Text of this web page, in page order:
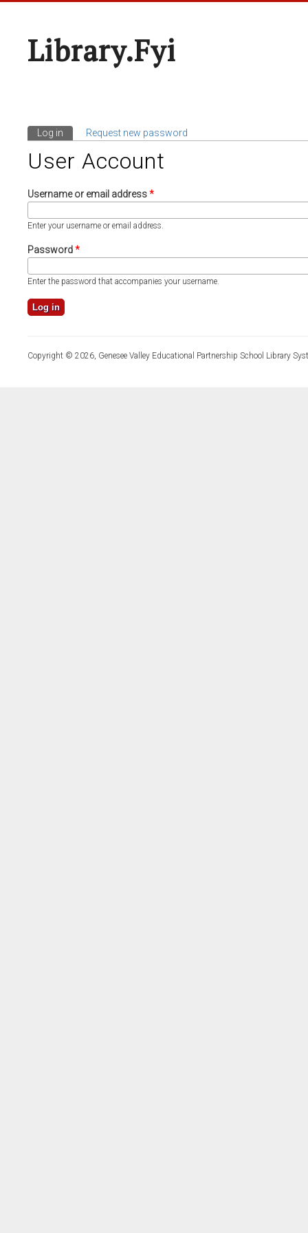
Library.fyi
Primary Tabs
Log in (active tab)
Request new password
User Account
Username or email address*
Enter your username or email address.
Password*
Enter the password that accompanies your username.
Copyright © 2026, Genesee Valley Educational Partnership School Library